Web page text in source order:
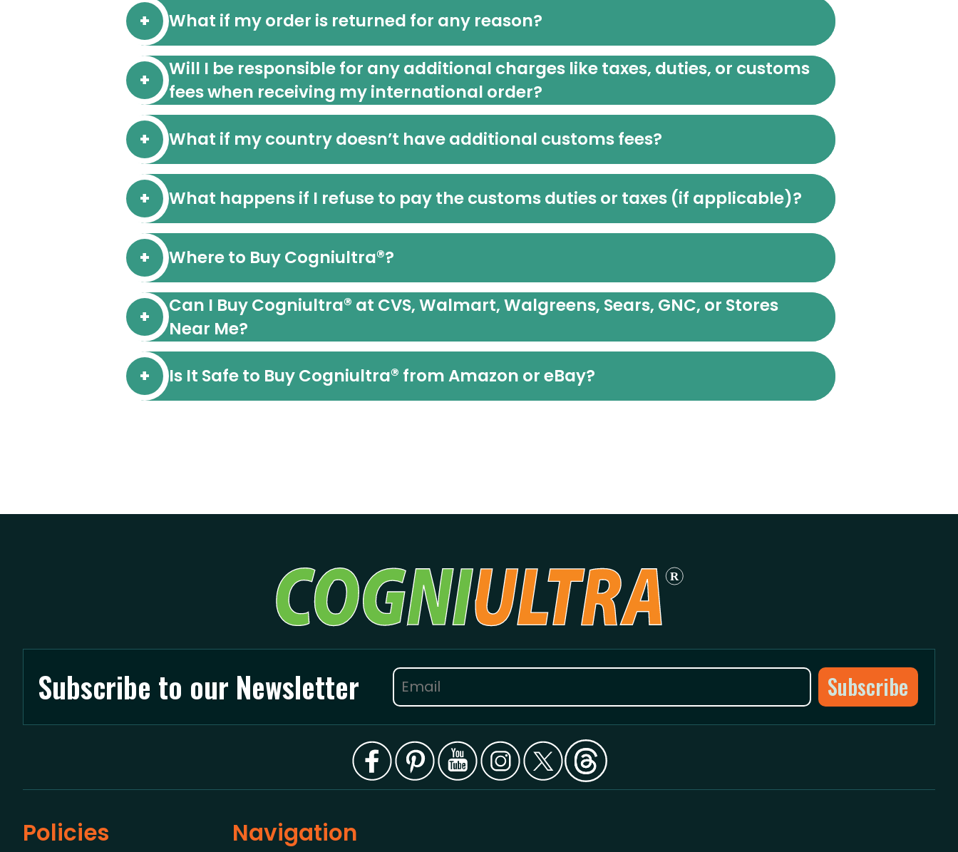
What if my order is returned for any reason?
Will I be responsible for any additional charges like taxes, duties, or customs
fees when receiving my international order?
What if my country doesn’t have additional customs fees?
What happens if I refuse to pay the customs duties or taxes (if applicable)?
Where to Buy Cogniultra®?
Can I Buy Cogniultra® at CVS, Walmart, Walgreens, Sears, GNC, or Stores
Near Me?
Is It Safe to Buy Cogniultra® from Amazon or eBay?
Subscribe to our Newsletter
Policies Navigation